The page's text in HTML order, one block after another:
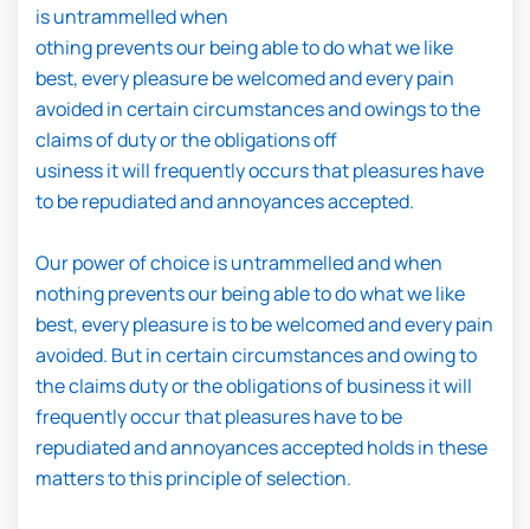
is untrammelled when
othing prevents our being able to do what we like
best, every pleasure be welcomed and every pain
avoided in certain circumstances and owings to the
claims of duty or the obligations off
usiness it will frequently occurs that pleasures have
to be repudiated and annoyances accepted.
Our power of choice is untrammelled and when
nothing prevents our being able to do what we like
best, every pleasure is to be welcomed and every pain
avoided. But in certain circumstances and owing to
the claims duty or the obligations of business it will
frequently occur that pleasures have to be
repudiated and annoyances accepted holds in these
matters to this principle of selection.